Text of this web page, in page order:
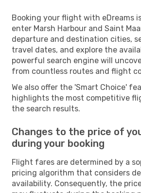
Booking your flight with eDreams
enter Marsh Harbour and Saint
departure and destination cities,
travel dates, and explore the
powerful search engine will
from countless routes and flight
We also offer the 'Smart Choice'
highlights the most competitive
the search results.
Changes to the price of
during your booking
Flight fares are determined by a
pricing algorithm that considers
availability. Consequently, the